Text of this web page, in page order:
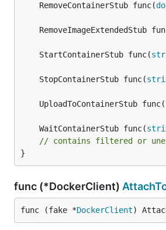
	RemoveContainerStub func(
RemoveImageExtendedStub
	StartContainerStub func(
	StopContainerStub func(
	UploadToContainerStub func(
	WaitContainerStub func(
// contains filtered or
}
func (*DockerClient)
func (fake *DockerClient)